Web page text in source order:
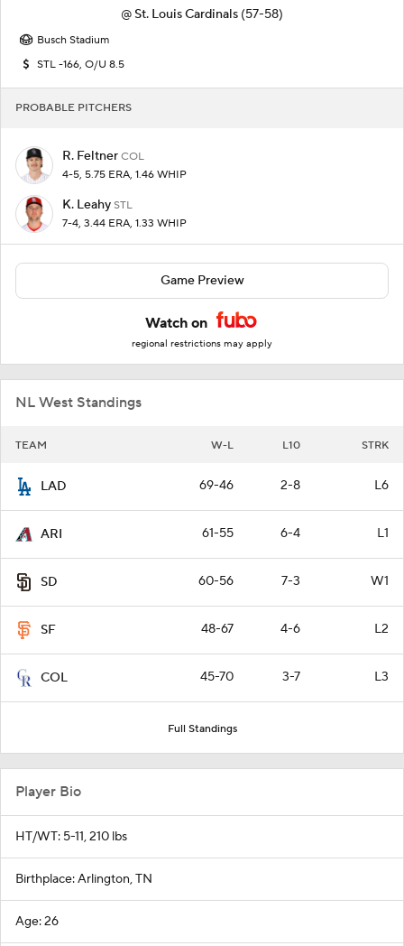
@ St. Louis Cardinals (57-58)
Busch Stadium
STL -166, O/U 8.5
PROBABLE PITCHERS
R. Feltner COL
4-5, 5.75 ERA, 1.46 WHIP
K. Leahy STL
7-4, 3.44 ERA, 1.33 WHIP
Game Preview
Watch on
regional restrictions may apply
NL West Standings
TEAM W-L L10 STRK
LAD 69-46 2-8 L6
ARI 61-55 6-4 L1
SD 60-56 7-3 W1
SF 48-67 4-6 L2
COL 45-70 3-7 L3
Full Standings
Player Bio
HT/WT: 5-11, 210 lbs
Birthplace: Arlington, TN
Age: 26